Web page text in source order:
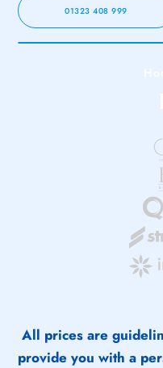
01323 408 999
All prices are
provide you with a